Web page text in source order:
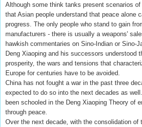
Although some think tanks present scenarios
that Asian people understand that peace alone
progress. The only people who stand to gain
manufacturers - there is usually a weapons'
hawkish commentaries on Sino-Indian or Sino-
Deng Xiaoping and his successors understood
prosperity, the wars and tensions that
Europe for centuries have to be avoided.
China has not fought a war in the past three
expected to do so into the next decades as
been schooled in the Deng Xiaoping Theory of
through peace.
Over the next decade, with the consolidation of